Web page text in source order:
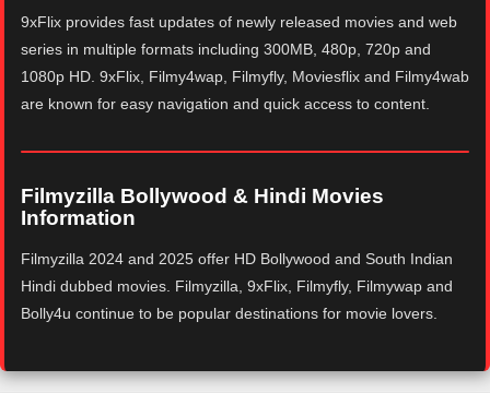
9xFlix provides fast updates of newly released movies and web
series in multiple formats including 300MB, 480p, 720p and
1080p HD. 9xFlix, Filmy4wap, Filmyfly, Moviesflix and Filmy4wab
are known for easy navigation and quick access to content.
Filmyzilla Bollywood & Hindi Movies
Information
Filmyzilla 2024 and 2025 offer HD Bollywood and South Indian
Hindi dubbed movies. Filmyzilla, 9xFlix, Filmyfly, Filmywap and
Bolly4u continue to be popular destinations for movie lovers.